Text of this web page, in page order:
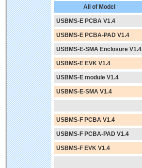
All of Model
USBMS-E PCBA V1.4
USBMS-E PCBA-PAD V1.4
USBMS-E-SMA Enclosure V1.4
USBMS-E EVK V1.4
USBMS-E module V1.4
USBMS-E-SMA V1.4
USBMS-F PCBA V1.4
USBMS-F PCBA-PAD V1.4
USBMS-F EVK V1.4